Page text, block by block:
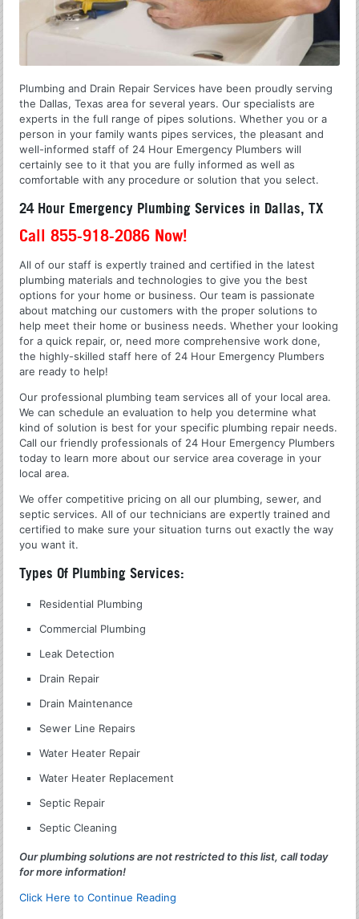
Plumbing and Drain Repair Services have been proudly serving
the Dallas, Texas area for several years. Our specialists are
experts in the full range of pipes solutions. Whether you or a
person in your family wants pipes services, the pleasant and
well-informed staff of 24 Hour Emergency Plumbers will
certainly see to it that you are fully informed as well as
comfortable with any procedure or solution that you select.
24 Hour Emergency Plumbing Services in Dallas, TX
Call 855-918-2086 Now!
All of our staff is expertly trained and certified in the latest
plumbing materials and technologies to give you the best
options for your home or business. Our team is passionate
about matching our customers with the proper solutions to
help meet their home or business needs. Whether your looking
for a quick repair, or, need more comprehensive work done,
the highly-skilled staff here of 24 Hour Emergency Plumbers
are ready to help!
Our professional plumbing team services all of your local area.
We can schedule an evaluation to help you determine what
kind of solution is best for your specific plumbing repair needs.
Call our friendly professionals of 24 Hour Emergency Plumbers
today to learn more about our service area coverage in your
local area.
We offer competitive pricing on all our plumbing, sewer, and
septic services. All of our technicians are expertly trained and
certified to make sure your situation turns out exactly the way
you want it.
Types Of Plumbing Services:
Residential Plumbing
Commercial Plumbing
Leak Detection
Drain Repair
Drain Maintenance
Sewer Line Repairs
Water Heater Repair
Water Heater Replacement
Septic Repair
Septic Cleaning
Our plumbing solutions are not restricted to this list, call today
for more information!
Click Here to Continue Reading